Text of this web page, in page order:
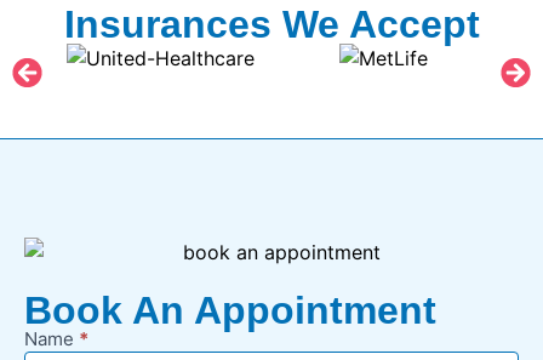
Insurances We Accept
Book An Appointment
New
Name *